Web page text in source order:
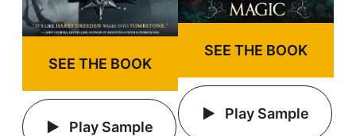
SEE THE BOOK
Play Sample
SEE THE BOOK
Play Sample